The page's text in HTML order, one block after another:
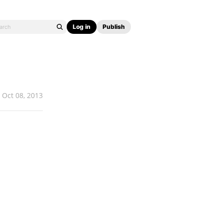
Log in Publish
Oct 08, 2013